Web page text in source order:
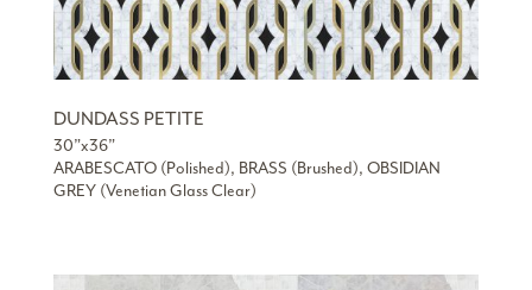
DUNDASS PETITE
30”x36”
ARABESCATO (Polished), BRASS (Brushed), OBSIDIAN
GREY (Venetian Glass Clear)